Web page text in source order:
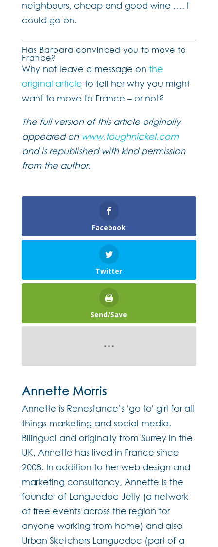
neighbours, cheap and good wine …. I
could go on.
Has Barbara convinced you to move to
France?
Why not leave a message on the
original article to tell her why you might
want to move to France – or not?
The full version of this article originally
appeared on www.toughnickel.com
and is republished with kind permission
from the author.
Facebook
Twitter
Send/Save
Annette Morris
Annette is Renestance’s 'go to' girl for all
things marketing and social media.
Bilingual and originally from Surrey in the
UK, Annette has lived in France since
2008. In addition to her web design and
marketing consultancy, Annette is the
founder of Languedoc Jelly (a network
of free events across the region for
anyone working from home) and also
Urban Sketchers Languedoc (part of a